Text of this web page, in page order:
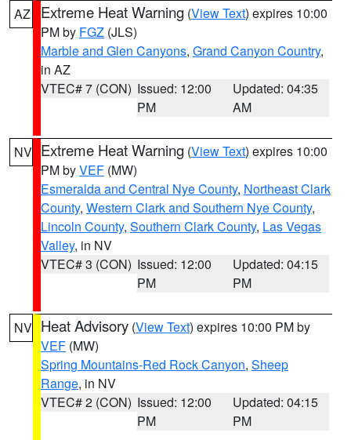
AZ Extreme Heat Warning (View Text) expires 10:00
PM by FGZ (JLS)
Marble and Glen Canyons, Grand Canyon Country,
in AZ
VTEC# 7 (CON) Issued: 12:00
PM
Updated: 04:35
AM
NV Extreme Heat Warning (View Text) expires 10:00
PM byVEF (MW)
Esmeralda and Central Nye County, Northeast Clark
County, Western Clark and Southern Nye County,
Lincoln County, Southern Clark County, Las Vegas
Valley, in NV
VTEC# 3 (CON) Issued: 12:00
PM
Updated: 04:15
PM
NV Heat Advisory (View Text) expires 10:00 PM by
VEF (MW)
Spring Mountains-Red Rock Canyon, Sheep
Range, in NV
VTEC# 2 (CON) Issued: 12:00
PM
Updated: 04:15
PM